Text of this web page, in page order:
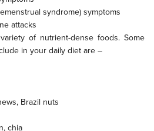
syndrome) symptoms
attacks
of nutrient-dense foods. Some
in your daily diet are –
Brazil nuts
chia